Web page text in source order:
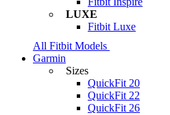
LUXE
Fitbit Luxe
All Fitbit Models
Garmin
Sizes
QuickFit 20
QuickFit 22
QuickFit 26